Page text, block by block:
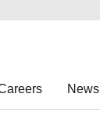
News